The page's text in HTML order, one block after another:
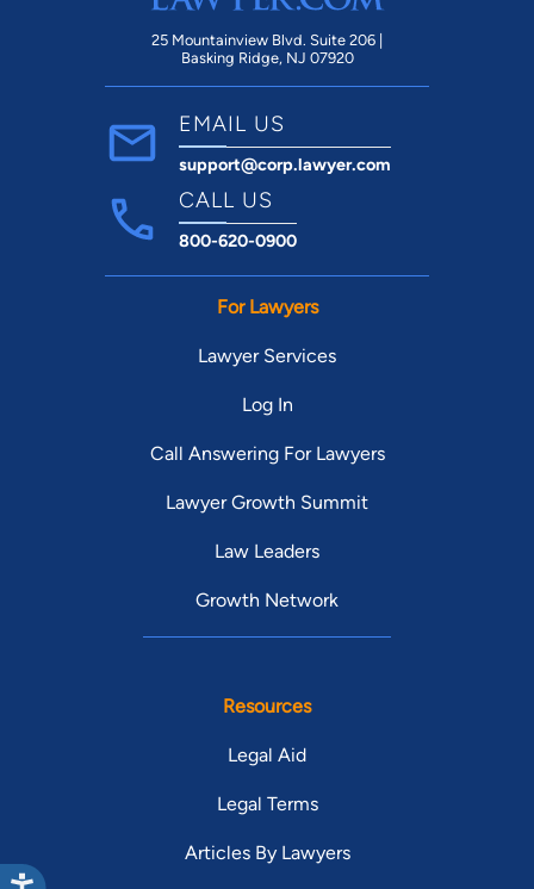
25 Mountainview Blvd. Suite 206 |
Basking Ridge, NJ 07920
EMAIL US
support@corp.lawyer.com
CALL US
800-620-0900
For Lawyers
Lawyer Services
Log In
Call Answering For Lawyers
Lawyer Growth Summit
Law Leaders
Growth Network
Resources
Legal Aid
Legal Terms
Articles By Lawyers